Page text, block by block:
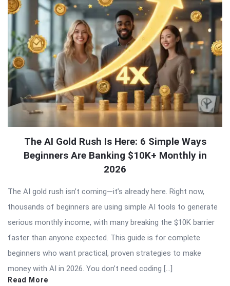
Articles
The AI Gold Rush Is Here: 6 Simple Ways
Beginners Are Banking $10K+ Monthly in
2026
The AI gold rush isn’t coming—it’s already here. Right now,
thousands of beginners are using simple AI tools to generate
serious monthly income, with many breaking the $10K barrier
faster than anyone expected. This guide is for complete
beginners who want practical, proven strategies to make
money with AI in 2026. You don’t need coding […]
Read More